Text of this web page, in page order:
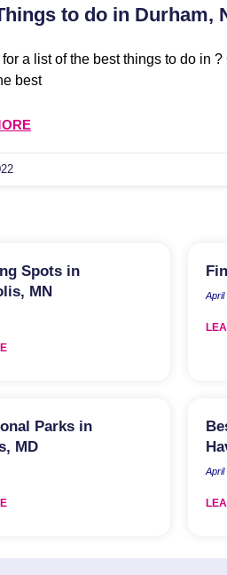
to do in Durham,
for a list of the best things to do in
best
Spots in
MN
April
Parks in
MD
April